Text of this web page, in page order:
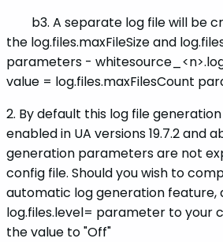
b3. A separate log file will be
the log.files.maxFileSize and
parameters -
value = log.files.maxFilesCount
2. By default this log file
enabled in UA versions 19.7.2 and
generation parameters are not
config file. Should you wish to
automatic log generation feature,
log.files.level= parameter to your
the value to "Off"